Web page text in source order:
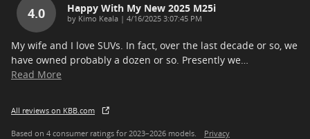
4.0 Happy With My New 2025 M25i
by Kimo Keala | on
4/16/2025 3:07:45 PM
My wife and I love SUVs. In fact, over the last decade or so, we
have owned probably a dozen or so. Presently we…
Read More
All reviews on KBB.com
Based on 4 consumer ratings for 2023–2026 models. Privacy